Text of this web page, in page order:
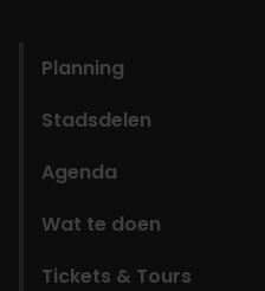
Planning
Stadsdelen
Agenda
Wat te doen
Tickets & Tours